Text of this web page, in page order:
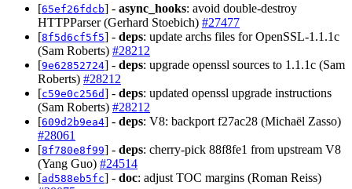
[65ef26fdcb] - async_hooks: avoid double-destroy
HTTPParser (Gerhard Stoebich) #27477
[8f5d6cf5f5] - deps: update archs files for OpenSSL-1.1.1c
(Sam Roberts) #28212
[9e62852724] - deps: upgrade openssl sources to 1.1.1c (Sam
Roberts) #28212
[c59e0c256d] - deps: updated openssl upgrade instructions
(Sam Roberts) #28212
[609d2b9ea4] - deps: V8: backport f27ac28 (Michaël Zasso)
#28061
[8f780e8f99] - deps: cherry-pick 88f8fe1 from upstream V8
(Yang Guo) #24514
[ad588eb5fc] - doc: adjust TOC margins (Roman Reiss)